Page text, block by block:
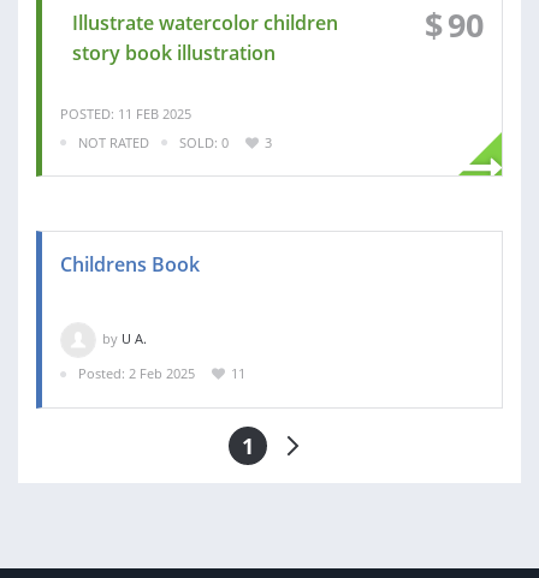
Illustrate watercolor children
story book illustration
$90
POSTED: 11 FEB 2025
NOT RATED
SOLD: 0 3
Childrens Book
by U A.
Posted: 2 Feb 2025
11
1